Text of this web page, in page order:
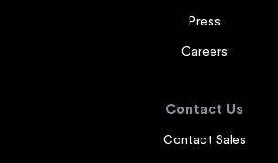
Press
Careers
Contact Us
Contact Sales